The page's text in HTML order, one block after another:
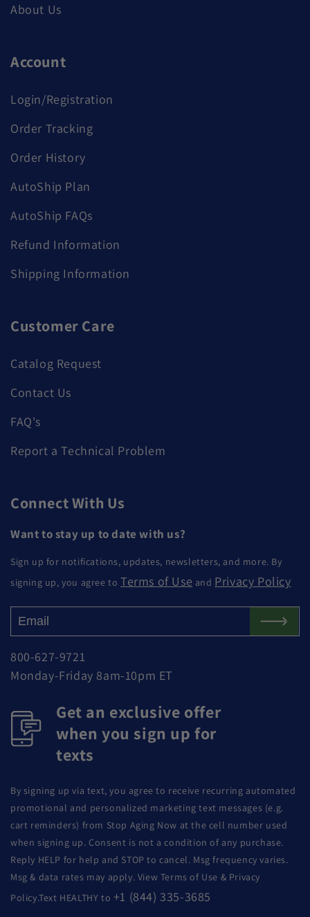
About Us
Account
Login/Registration
Order Tracking
Order History
AutoShip Plan
AutoShip FAQs
Refund Information
Shipping Information
Customer Care
Catalog Request
Contact Us
FAQ's
Report a Technical Problem
Connect With Us
Want to stay up to date with us?
Sign up for notifications, updates, newsletters, and more. By
signing up, you agree toTerms of Use and Privacy Policy
800-627-9721
Monday-Friday 8am-10pm ET
Get an exclusive offer
when you sign up for
texts
By signing up via text, you agree to receive recurring automated
promotional and personalized marketing text messages (e.g.
cart reminders) from Stop Aging Now at the cell number used
when signing up. Consent is not a condition of any purchase.
Reply HELP for help and STOP to cancel. Msg frequency varies.
Msg & data rates may apply. View Terms of Use & Privacy
Policy.Text HEALTHY to +1 (844) 335-3685